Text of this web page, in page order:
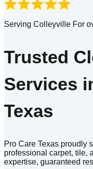
Serving Colleyville For
Trusted
Services
Texas
Pro Care Texas proudly
professional carpet, tile,
expertise, guaranteed